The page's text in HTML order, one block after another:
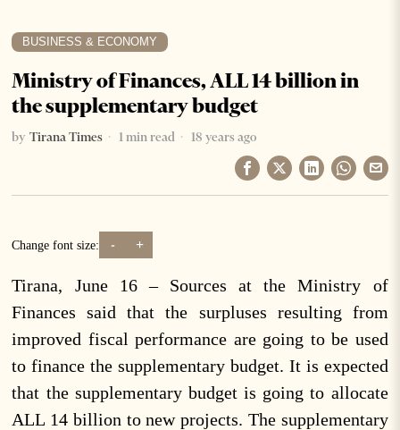
BUSINESS & ECONOMY
Ministry of Finances, ALL 14 billion in
the supplementary budget
by Tirana Times 1 min read 18 years ago
Change font size: - +
Tirana, June 16 – Sources at the Ministry of
Finances said that the surpluses resulting from
improved fiscal performance are going to be used
to finance the supplementary budget. It is expected
that the supplementary budget is going to allocate
ALL 14 billion to new projects. The supplementary